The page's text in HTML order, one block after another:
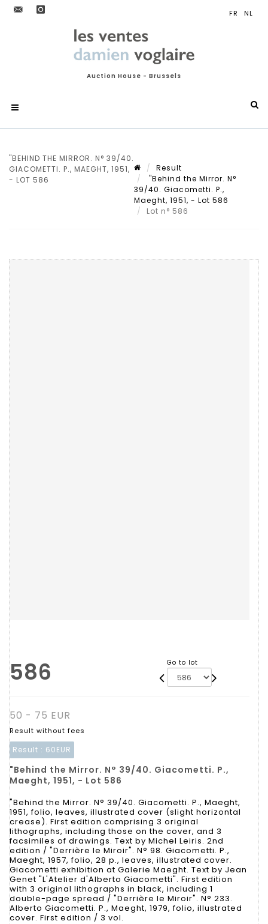
Auction House - Brussels
"BEHIND THE MIRROR. N° 39/40.
GIACOMETTI. P., MAEGHT, 1951,
- LOT 586
Result
"Behind the Mirror. N°
39/40. Giacometti. P.,
Maeght, 1951, - Lot 586
Lot n° 586
586 Go to lot
50 - 75 EUR
Result without fees
Result : 60EUR
"Behind the Mirror. N° 39/40. Giacometti. P.,
Maeght, 1951, - Lot 586
"Behind the Mirror. N° 39/40. Giacometti. P., Maeght,
1951, folio, leaves, illustrated cover (slight horizontal
crease). First edition comprising 3 original
lithographs, including those on the cover, and 3
facsimiles of drawings. Text by Michel Leiris. 2nd
edition / "Derrière le Miroir". N° 98. Giacometti. P.,
Maeght, 1957, folio, 28 p., leaves, illustrated cover.
Giacometti exhibition at Galerie Maeght. Text by Jean
Genet "L'Atelier d'Alberto Giacometti". First edition
with 3 original lithographs in black, including 1
double-page spread / "Derrière le Miroir". N° 233.
Alberto Giacometti. P., Maeght, 1979, folio, illustrated
cover. First edition / 3 vol.